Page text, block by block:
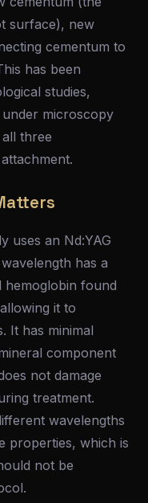
surface), new
cementum to
has been
studies,
under microscopy
three
uses an Nd:YAG
has a
hemoglobin found
it to
It has minimal
component
not damage
treatment.
wavelengths
properties, which is
not be